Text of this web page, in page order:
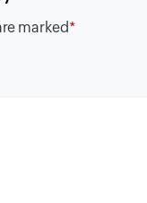
marked*